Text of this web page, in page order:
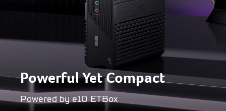
Powerful Yet Compact
Powered by e10 ETBox